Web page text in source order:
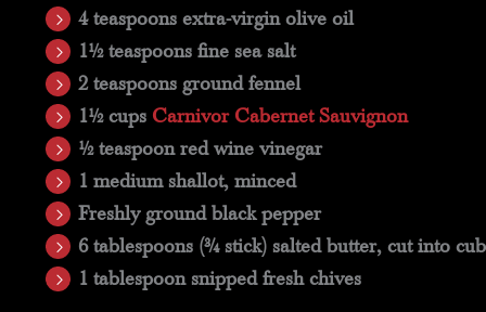
4 teaspoons extra-virgin olive oil
1½ teaspoons fine sea salt
2 teaspoons ground fennel
1½ cups Carnivor Cabernet Sauvignon
½ teaspoon red wine vinegar
1 medium shallot, minced
Freshly ground black pepper
6 tablespoons (3⁄4 stick) salted butter, cut into
1 tablespoon snipped fresh chives